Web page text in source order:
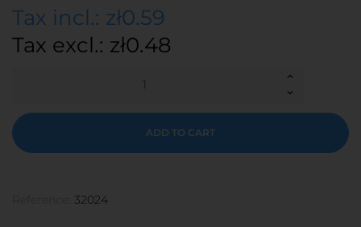
Tax incl.: zł0.59
Tax excl.: zł0.48
ADD TO CART
32024